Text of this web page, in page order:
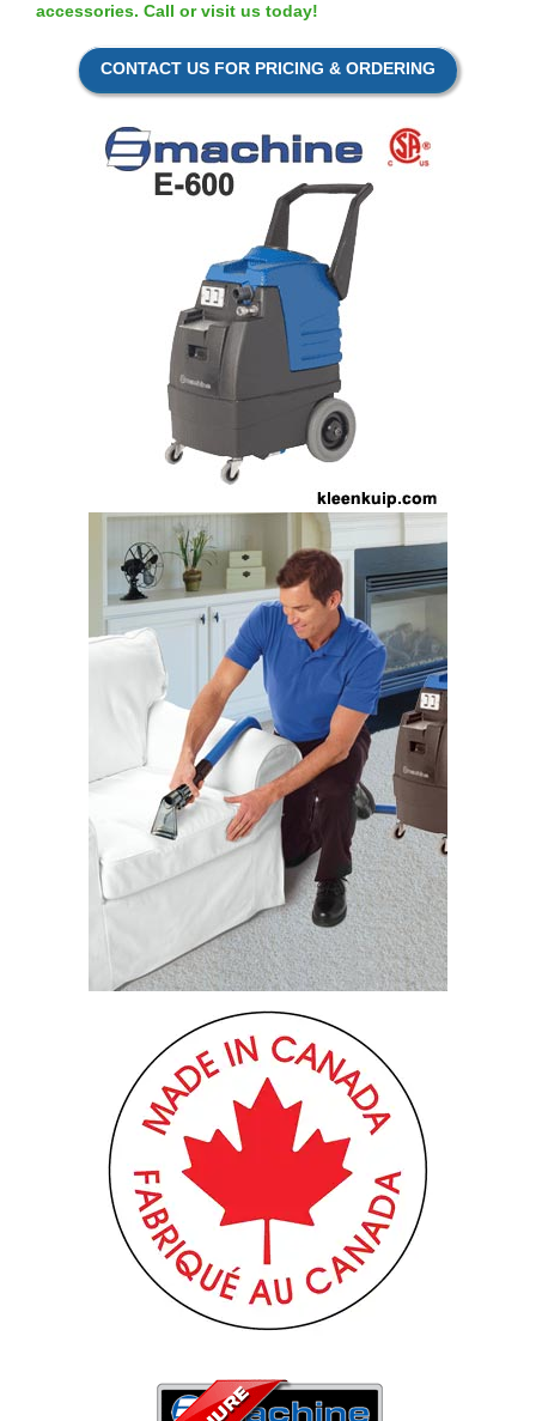
accessories. Call or visit us today!
CONTACT US FOR PRICING & ORDERING